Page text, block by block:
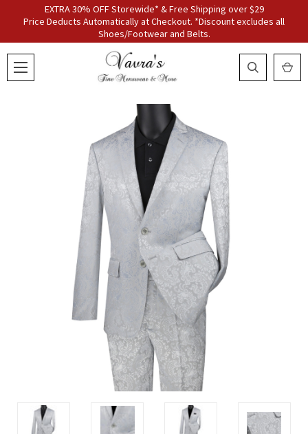
EXTRA 30% OFF Storewide* & Free Shipping over $29
Price Deducts Automatically at Checkout. *Discount excludes all
Shoes/Footwear and Belts.